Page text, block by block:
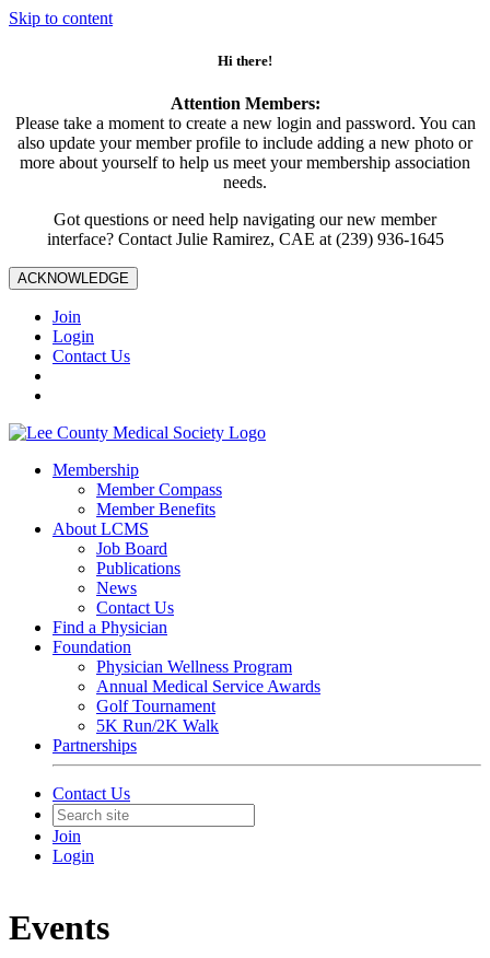
Skip to content
Hi there!
Attention Members:
Please take a moment to create a new login and password. You can
also update your member profile to include adding a new photo or
more about yourself to help us meet your membership association
needs.
Got questions or need help navigating our new member
interface? Contact Julie Ramirez, CAE at (239) 936-1645
ACKNOWLEDGE
Join
Login
Contact Us
Membership
Member Compass
Member Benefits
About LCMS
Job Board
Publications
News
Contact Us
Find a Physician
Foundation
Physician Wellness Program
Annual Medical Service Awards
Golf Tournament
5K Run/2K Walk
Partnerships
Contact Us
Join
Login
Events